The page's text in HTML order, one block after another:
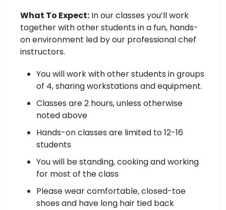
What To Expect: In our classes you’ll work
together with other students in a fun, hands-
on environment led by our professional chef
instructors.
You will work with other students in groups
of 4, sharing workstations and equipment.
Classes are 2 hours, unless otherwise
noted above
Hands-on classes are limited to 12-16
students
You will be standing, cooking and working
for most of the class
Please wear comfortable, closed-toe
shoes and have long hair tied back